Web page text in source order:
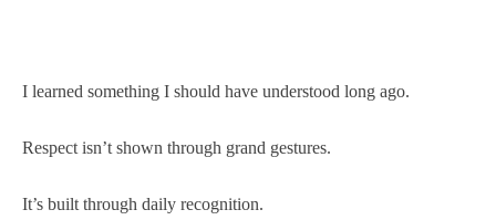
I learned something I should have understood long ago.
Respect isn’t shown through grand gestures.
It’s built through daily recognition.